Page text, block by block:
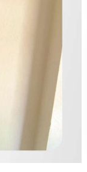
Tools for the Workplace
Ethics and Conditions
The Cause of
Basics of Organising
Fundamentals of Public